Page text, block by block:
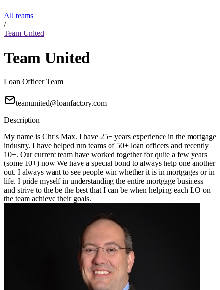
All teams
/
Team United
Team United
Loan Officer Team
teamunited@loanfactory.com
Description
My name is Chris Max. I have 25+ years experience in the mortgage
industry. I have helped run teams of 50+ loan officers and recently
10+. Our current team have worked together for quite a few years
(some 10+) now We have a special bond to always help one another
out. I always want to see people win whether it is in mortgages or in
life. I pride myself in understanding the entire mortgage business
and strive to the be the best that I can be when helping each LO on
the team achieve their goals.